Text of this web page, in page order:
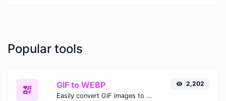
Popular tools
GIF to WEBP
Easily convert GIF images to WEBP with this easy to use convertor.
2,202